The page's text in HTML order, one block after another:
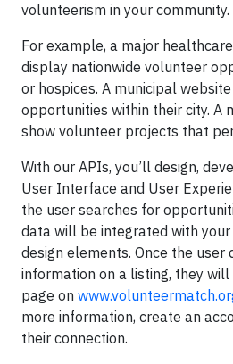
volunteerism in your community.
For example, a major
display nationwide volunteer
or hospices. A municipal
opportunities within their city. A
show volunteer projects that
With our APIs, you’ll design,
User Interface and User
the user searches for
data will be integrated with
design elements. Once the user
information on a listing, they
page on
more information, create an
their connection.